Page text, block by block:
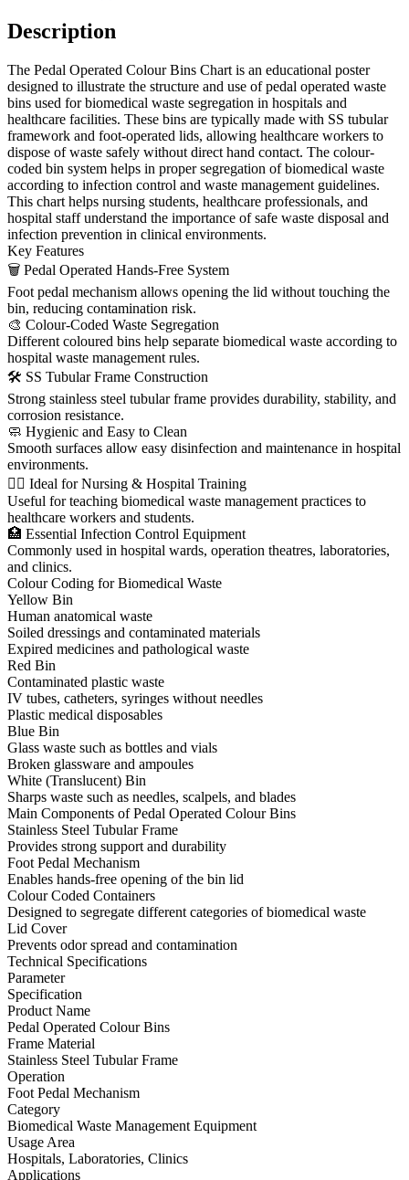
Description
The Pedal Operated Colour Bins Chart is an educational poster
designed to illustrate the structure and use of pedal operated waste
bins used for biomedical waste segregation in hospitals and
healthcare facilities. These bins are typically made with SS tubular
framework and foot-operated lids, allowing healthcare workers to
dispose of waste safely without direct hand contact. The colour-
coded bin system helps in proper segregation of biomedical waste
according to infection control and waste management guidelines.
This chart helps nursing students, healthcare professionals, and
hospital staff understand the importance of safe waste disposal and
infection prevention in clinical environments.
Key Features
🗑 Pedal Operated Hands-Free System
Foot pedal mechanism allows opening the lid without touching the
bin, reducing contamination risk.
🎨 Colour-Coded Waste Segregation
Different coloured bins help separate biomedical waste according to
hospital waste management rules.
🛠 SS Tubular Frame Construction
Strong stainless steel tubular frame provides durability, stability, and
corrosion resistance.
🧼 Hygienic and Easy to Clean
Smooth surfaces allow easy disinfection and maintenance in hospital
environments.
👩‍⚕️ Ideal for Nursing & Hospital Training
Useful for teaching biomedical waste management practices to
healthcare workers and students.
🏥 Essential Infection Control Equipment
Commonly used in hospital wards, operation theatres, laboratories,
and clinics.
Colour Coding for Biomedical Waste
Yellow Bin
Human anatomical waste
Soiled dressings and contaminated materials
Expired medicines and pathological waste
Red Bin
Contaminated plastic waste
IV tubes, catheters, syringes without needles
Plastic medical disposables
Blue Bin
Glass waste such as bottles and vials
Broken glassware and ampoules
White (Translucent) Bin
Sharps waste such as needles, scalpels, and blades
Main Components of Pedal Operated Colour Bins
Stainless Steel Tubular Frame
Provides strong support and durability
Foot Pedal Mechanism
Enables hands-free opening of the bin lid
Colour Coded Containers
Designed to segregate different categories of biomedical waste
Lid Cover
Prevents odor spread and contamination
Technical Specifications
Parameter
Specification
Product Name
Pedal Operated Colour Bins
Frame Material
Stainless Steel Tubular Frame
Operation
Foot Pedal Mechanism
Category
Biomedical Waste Management Equipment
Usage Area
Hospitals, Laboratories, Clinics
Applications